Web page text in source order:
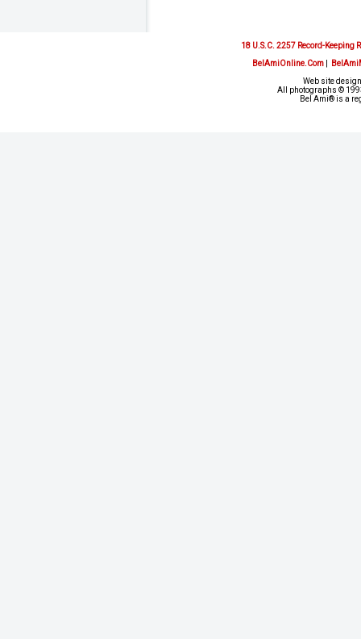
18 U.S.C. 2257 Record-Keeping
BelAmiOnline.Com|
Web site
All photographs ©
Bel Ami® is a